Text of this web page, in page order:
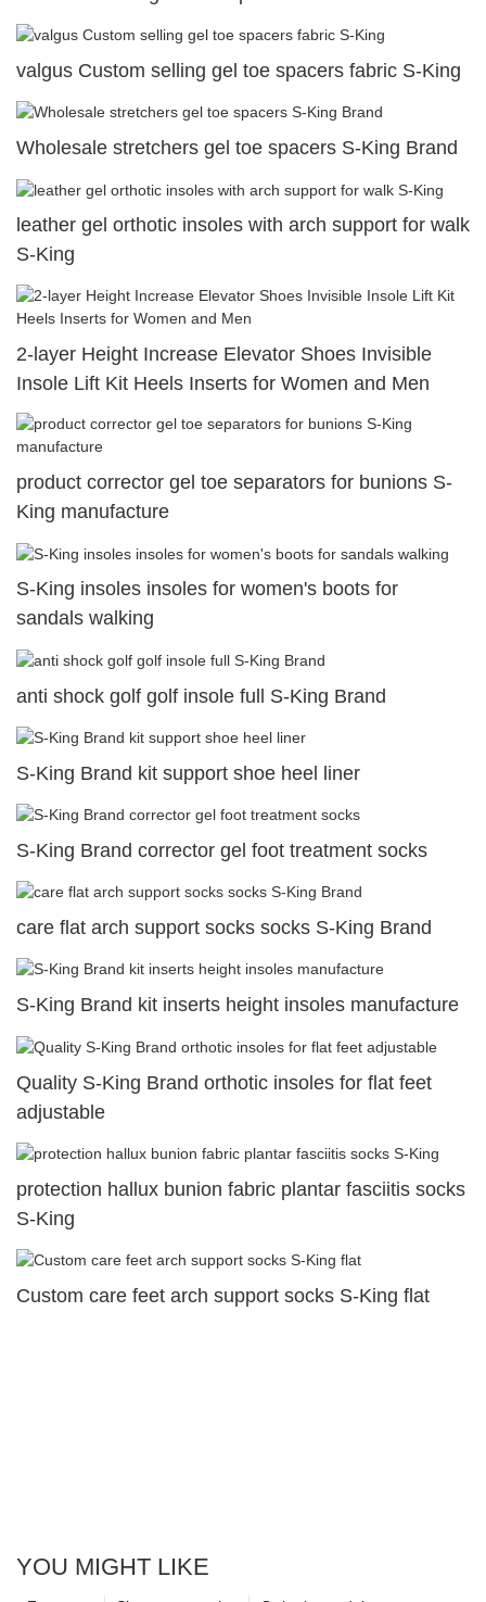
valgus Custom selling gel toe spacers fabric S-King
Wholesale stretchers gel toe spacers S-King Brand
leather gel orthotic insoles with arch support for walk
S-King
2-layer Height Increase Elevator Shoes Invisible
Insole Lift Kit Heels Inserts for Women and Men
product corrector gel toe separators for bunions S-
King manufacture
S-King insoles insoles for women's boots for
sandals walking
anti shock golf golf insole full S-King Brand
S-King Brand kit support shoe heel liner
S-King Brand corrector gel foot treatment socks
care flat arch support socks socks S-King Brand
S-King Brand kit inserts height insoles manufacture
Quality S-King Brand orthotic insoles for flat feet
adjustable
protection hallux bunion fabric plantar fasciitis socks
S-King
Custom care feet arch support socks S-King flat
YOU MIGHT LIKE